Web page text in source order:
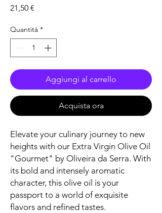
21,50 €
Quantità *
Aggiungi al carrello
Acquista ora
Elevate your culinary journey to new
heights with our Extra Virgin Olive Oil
"Gourmet" by Oliveira da Serra. With
its bold and intensely aromatic
character, this olive oil is your
passport to a world of exquisite
flavors and refined tastes.